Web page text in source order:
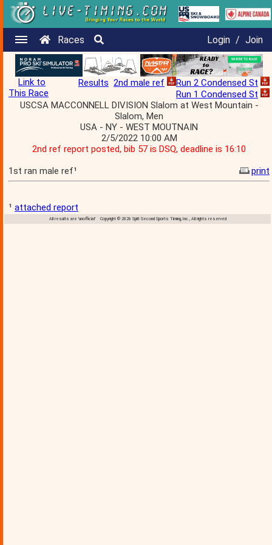
Races Login / Join
Link to
This Race
Results 2nd male ref
Run 2 Condensed St
Run 1 Condensed St
USCSA MACCONNELL DIVISION Slalom at West Mountain -
Slalom, Men
USA - NY - WEST MOUTNAIN
2/5/2022 10:00 AM
2nd ref report posted, bib 57 is DSQ, deadline is 16:10
1st ran male ref¹
print
¹ attached report
All results are 'unofficial' Copyright © 2026 Split Second Sports Timing, Inc., All rights reserved